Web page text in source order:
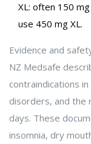
XL: often 150
use 450 mg XL.
Evidence and
NZ Medsafe
contraindications
disorders, and the
days. These
insomnia, dry